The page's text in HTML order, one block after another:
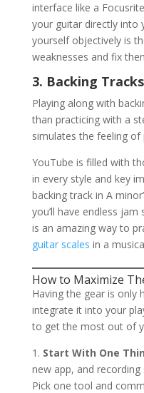
interface like a
your guitar directly into
yourself objectively is
weaknesses and fix
3. Backing Tracks
Playing along with
than practicing with a
simulates the feeling of
YouTube is filled with
in every style and key
backing track in A
you’ll have endless
is an amazing way to
guitar scales in a
How to Maximize
Having the gear is only
integrate it into your
to get the most out of
1. Start With One
new app, and
Pick one tool and